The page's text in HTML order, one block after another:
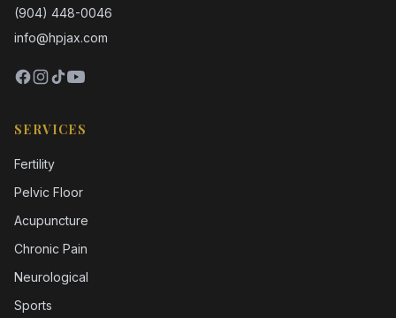
(904) 448-0046
info@hpjax.com
SERVICES
Fertility
Pelvic Floor
Acupuncture
Chronic Pain
Neurological
Sports